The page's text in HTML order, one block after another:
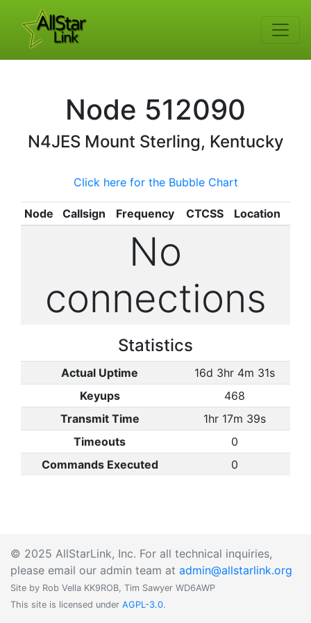
Node 512090
N4JES Mount Sterling, Kentucky
Click here for the Bubble Chart
Node Callsign Frequency CTCSS Location
No
connections
Statistics
Actual Uptime
16d 3hr 4m 31s
Keyups
468
Transmit Time
1hr 17m 39s
Timeouts
0
Commands Executed
0
© 2025 AllStarLink, Inc. For all technical inquiries,
please email our admin team at admin@allstarlink.org
Site by Rob Vella KK9ROB, Tim Sawyer WD6AWP
This site is licensed under AGPL-3.0.